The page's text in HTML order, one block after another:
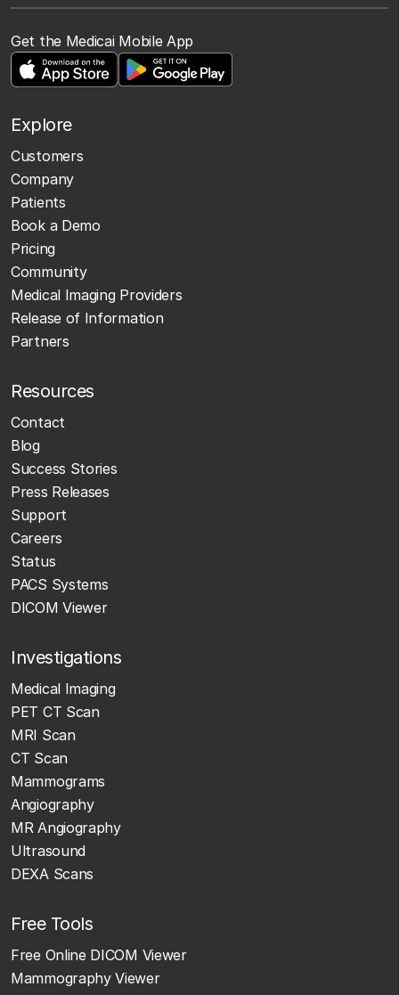
Get the Medicai Mobile App
Explore
Customers
Company
Patients
Book a Demo
Pricing
Community
Medical Imaging Providers
Release of Information
Partners
Resources
Contact
Blog
Success Stories
Press Releases
Support
Careers
Status
PACS Systems
DICOM Viewer
Investigations
Medical Imaging
PET CT Scan
MRI Scan
CT Scan
Mammograms
Angiography
MR Angiography
Ultrasound
DEXA Scans
Free Tools
Free Online DICOM Viewer
Mammography Viewer